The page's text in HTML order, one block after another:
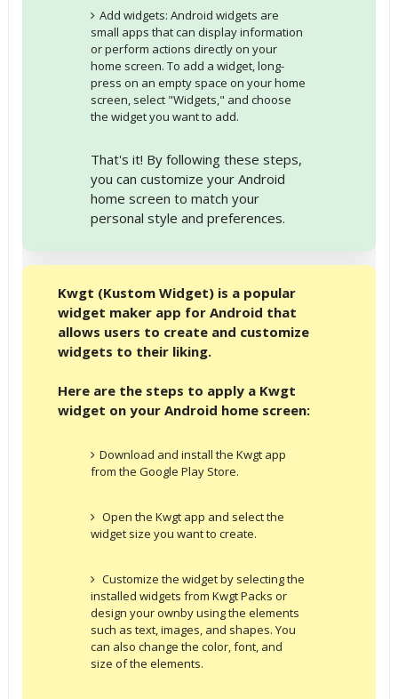
Add widgets: Android widgets are
small apps that can display information
or perform actions directly on your
home screen. To add a widget, long-
press on an empty space on your home
screen, select "Widgets," and choose
the widget you want to add.
That's it! By following these steps,
you can customize your Android
home screen to match your
personal style and preferences.
Kwgt (Kustom Widget) is a popular
widget maker app for Android that
allows users to create and customize
widgets to their liking.
Here are the steps to apply a Kwgt
widget on your Android home screen:
Download and install the Kwgt app
from the Google Play Store.
Open the Kwgt app and select the
widget size you want to create.
Customize the widget by selecting the
installed widgets from Kwgt Packs or
design your ownby using the elements
such as text, images, and shapes. You
can also change the color, font, and
size of the elements.